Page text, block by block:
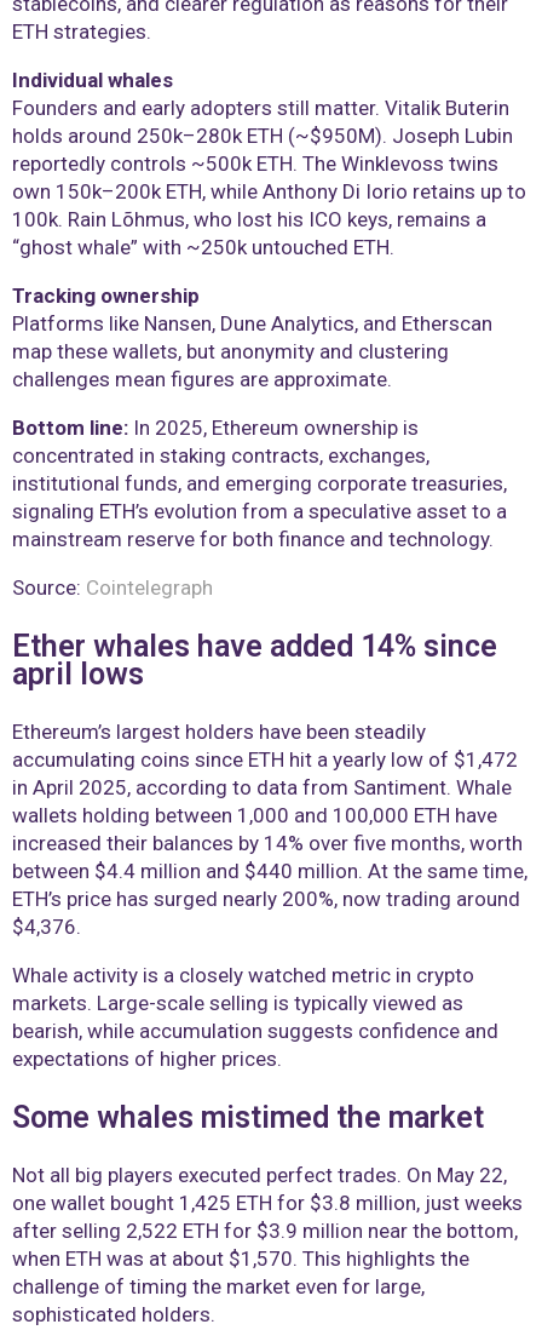
ETH strategies.
Individual whales
Founders and early adopters still matter. Vitalik Buterin
holds around 250k–280k ETH (~$950M). Joseph Lubin
reportedly controls ~500k ETH. The Winklevoss twins
own 150k–200k ETH, while Anthony Di Iorio retains up to
100k. Rain Lõhmus, who lost his ICO keys, remains a
“ghost whale” with ~250k untouched ETH.
Tracking ownership
Platforms like Nansen, Dune Analytics, and Etherscan
map these wallets, but anonymity and clustering
challenges mean figures are approximate.
Bottom line: In 2025, Ethereum ownership is
concentrated in staking contracts, exchanges,
institutional funds, and emerging corporate treasuries,
signaling ETH’s evolution from a speculative asset to a
mainstream reserve for both finance and technology.
Source: Cointelegraph
Ether whales have added 14% since
april lows
Ethereum’s largest holders have been steadily
accumulating coins since ETH hit a yearly low of $1,472
in April 2025, according to data from Santiment. Whale
wallets holding between 1,000 and 100,000 ETH have
increased their balances by 14% over five months, worth
between $4.4 million and $440 million. At the same time,
ETH’s price has surged nearly 200%, now trading around
$4,376.
Whale activity is a closely watched metric in crypto
markets. Large-scale selling is typically viewed as
bearish, while accumulation suggests confidence and
expectations of higher prices.
Some whales mistimed the market
Not all big players executed perfect trades. On May 22,
one wallet bought 1,425 ETH for $3.8 million, just weeks
after selling 2,522 ETH for $3.9 million near the bottom,
when ETH was at about $1,570. This highlights the
challenge of timing the market even for large,
sophisticated holders.